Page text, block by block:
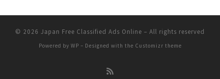
© 2026 Japan Free Classified Ads Online – All rights reserved
Powered by WP – Designed with the Customizr theme